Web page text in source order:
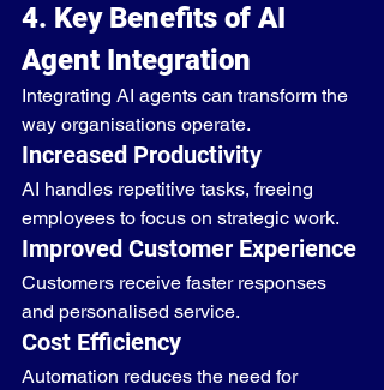
4. Key Benefits of AI
Agent Integration
Integrating AI agents can transform the
way organisations operate.
Increased Productivity
AI handles repetitive tasks, freeing
employees to focus on strategic work.
Improved Customer Experience
Customers receive faster responses
and personalised service.
Cost Efficiency
Automation reduces the need for